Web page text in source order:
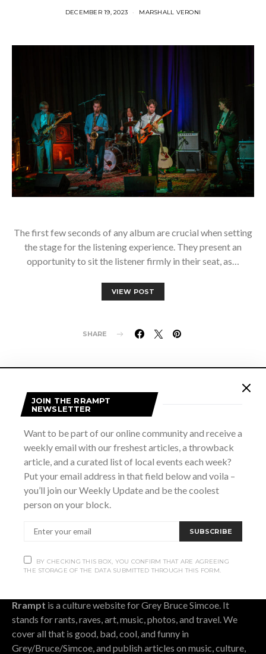
DECEMBER 19, 2023 MARSHALL VERONI
The first few seconds of any album are crucial when setting
the stage for the listening experience. They present an
opportunity to sit the listener firmly in their seat, as…
VIEW POST
SHARE
Subscribe
Subscribe now to our newsletter
STORAGE OF THE DATA SUBMITTED THROUGH THIS FORM.
OUR STORY.
Rrampt is a culture website for Grey Bruce Simcoe. It
stands for rants, raves, art, music, photos, and travel. We
cover all that is good, bad, cool, and funny in
Grey/Bruce/Simcoe, and publish articles on music, culture,
JOIN THE RRAMPT
NEWSLETTER
Want to be part of our online community and receive a
weekly email with our freshest articles, a throwback
article, and a curated list of local events each week?
Put your email address in that field below and voila –
you’ll join our Weekly Update and be the coolest
person on your block.
SUBSCRIBE
BY CHECKING THIS BOX, YOU CONFIRM THAT ARE AGREEING
THE STORAGE OF THE DATA SUBMITTED THROUGH THIS FORM.